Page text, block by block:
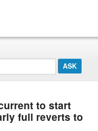
to start
full reverts to